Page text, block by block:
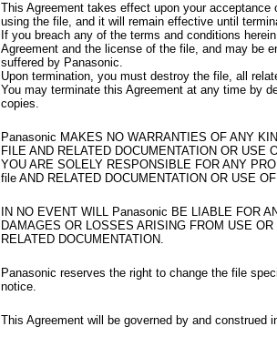
This Agreement takes effect upon your
using the file, and it will remain effective until
If you breach any of the terms and conditions
Agreement and the license of the file, and may be
suffered by Panasonic.
Upon termination, you must destroy the file, all
You may terminate this Agreement at any time by
copies.
Panasonic MAKES NO WARRANTIES OF ANY
FILE AND RELATED DOCUMENTATION OR USE
YOU ARE SOLELY RESPONSIBLE FOR ANY
file AND RELATED DOCUMENTATION OR USE
IN NO EVENT WILL Panasonic BE LIABLE FOR
DAMAGES OR LOSSES ARISING FROM USE
RELATED DOCUMENTATION.
Panasonic reserves the right to change the file
notice.
This Agreement will be governed by and construed